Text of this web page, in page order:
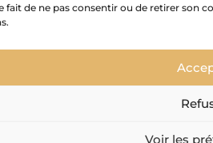
fait de ne pas consentir ou de retirer son
Voir les